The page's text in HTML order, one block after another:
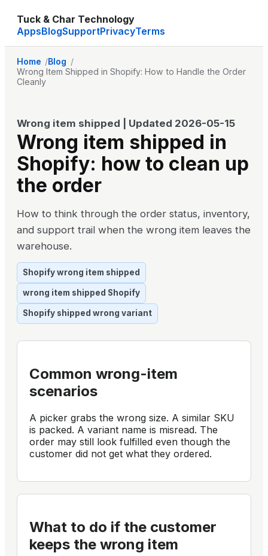
Tuck & Char Technology
AppsBlogSupportPrivacyTerms
Home
Blog
Wrong Item Shipped in Shopify: How to Handle the Order
Cleanly
Wrong item shipped | Updated 2026-05-15
Wrong item shipped in
Shopify: how to clean up
the order
How to think through the order status, inventory,
and support trail when the wrong item leaves the
warehouse.
Shopify wrong item shipped
wrong item shipped Shopify
Shopify shipped wrong variant
Common wrong-item
scenarios
A picker grabs the wrong size. A similar SKU
is packed. A variant name is misread. The
order may still look fulfilled even though the
customer did not get what they ordered.
What to do if the customer
keeps the wrong item